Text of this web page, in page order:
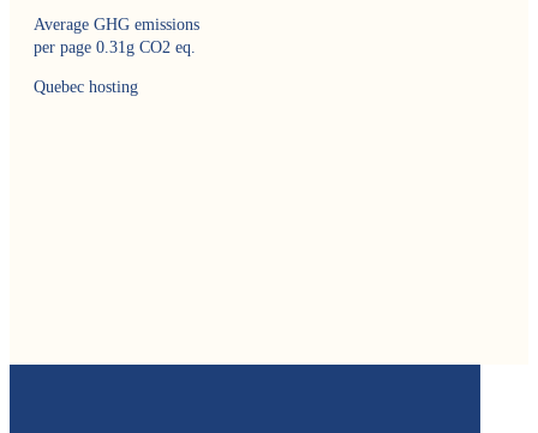
Average GHG emissions
per page 0.31g CO2 eq.
Quebec hosting